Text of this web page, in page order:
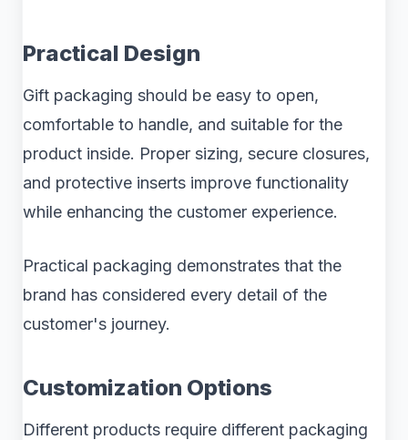
Practical Design
Gift packaging should be easy to open,
comfortable to handle, and suitable for the
product inside. Proper sizing, secure closures,
and protective inserts improve functionality
while enhancing the customer experience.
Practical packaging demonstrates that the
brand has considered every detail of the
customer's journey.
Customization Options
Different products require different packaging